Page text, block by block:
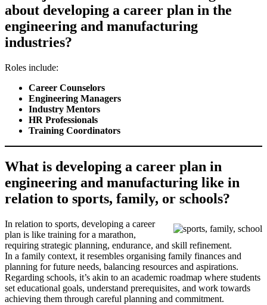
about developing a career plan in the
engineering and manufacturing
industries?
Roles include:
Career Counselors
Engineering Managers
Industry Mentors
HR Professionals
Training Coordinators
What is developing a career plan in
engineering and manufacturing like in
relation to sports, family, or schools?
In relation to sports, developing a career
plan is like training for a marathon,
requiring strategic planning, endurance, and skill refinement.
In a family context, it resembles organising family finances and
planning for future needs, balancing resources and aspirations.
Regarding schools, it’s akin to an academic roadmap where students
set educational goals, understand prerequisites, and work towards
achieving them through careful planning and commitment.